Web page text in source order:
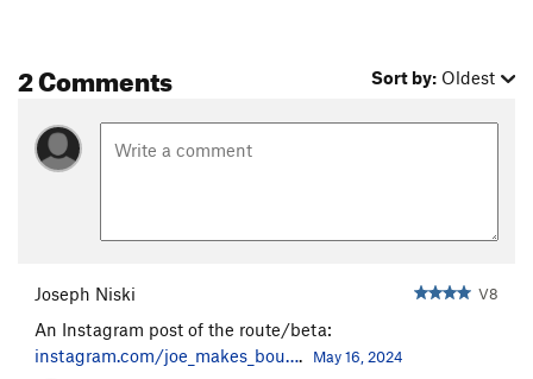
2 Comments Sort by: Oldest
Joseph Niski V8
An Instagram post of the route/beta:
instagram.com/joe_makes_bou…. May 16, 2024